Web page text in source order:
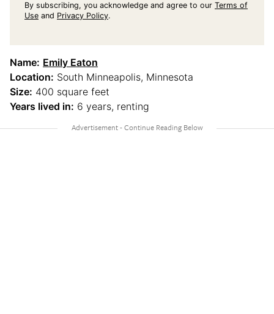
By subscribing, you acknowledge and agree to our Terms of
Use and Privacy Policy.
Name: Emily Eaton
Location: South Minneapolis, Minnesota
Size: 400 square feet
Years lived in: 6 years, renting